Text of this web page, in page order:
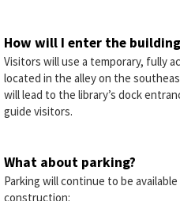
How will I enter the
Visitors will use a temporary, fully
located in the alley on the
will lead to the library’s dock
guide visitors.
What about parking?
Parking will continue to be
construction: